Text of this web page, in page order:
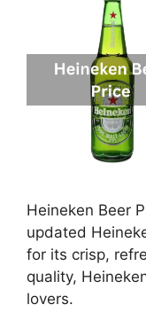
Heineken Beer
updated
for its crisp,
quality,
lovers.